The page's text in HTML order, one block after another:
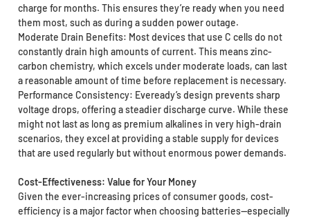
charge for months. This ensures they’re ready when you need
them most, such as during a sudden power outage.
Moderate Drain Benefits: Most devices that use C cells do not
constantly drain high amounts of current. This means zinc-
carbon chemistry, which excels under moderate loads, can last
a reasonable amount of time before replacement is necessary.
Performance Consistency: Eveready’s design prevents sharp
voltage drops, offering a steadier discharge curve. While these
might not last as long as premium alkalines in very high-drain
scenarios, they excel at providing a stable supply for devices
that are used regularly but without enormous power demands.
Cost-Effectiveness: Value for Your Money
Given the ever-increasing prices of consumer goods, cost-
efficiency is a major factor when choosing batteries—especially